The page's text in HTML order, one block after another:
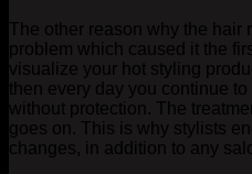
The other reason why the hair
problem which caused it the
visualize your hot styling
then every day you continue
without protection. The
goes on. This is why stylists
changes, in addition to any